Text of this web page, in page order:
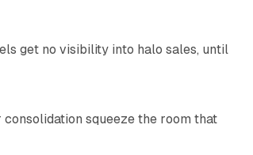
get no visibility into halo sales, until
squeeze the room that